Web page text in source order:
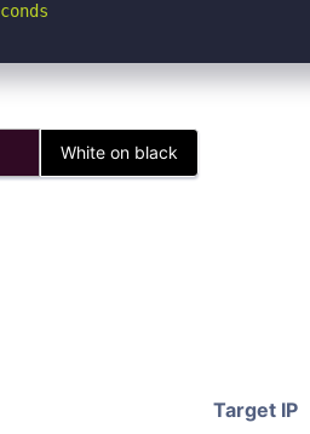
White on black
Target IP